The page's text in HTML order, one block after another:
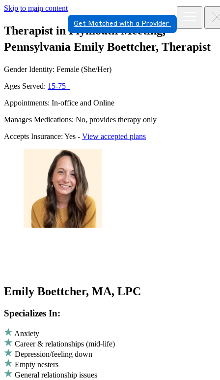
Skip to main content
Get Matched with a Provider
Therapist in Plymouth Meeting,
Pennsylvania Emily Boettcher, Therapist
Gender Identity: Female (She/Her)
Ages Served: 15-75+
Appointments: In-office and Online
Manages Medications: No, provides therapy only
Accepts Insurance: Yes - View accepted plans
Emily Boettcher, MA, LPC
Specializes In:
Anxiety
Career & relationships (mid-life)
Depression/feeling down
Empty nesters
General relationship issues